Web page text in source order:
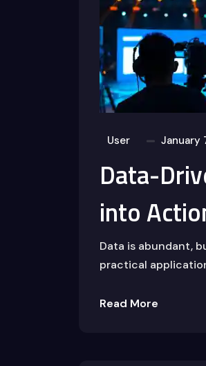
User January
Data-
into
Data is abundant,
practical
Read More